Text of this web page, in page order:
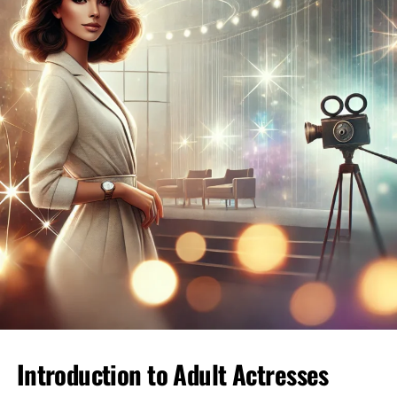
Start with a thoughtful message that references
something specific from the person’s profile.
Avoid generic openers; instead, ask questions that
invite discussion. This approach shows you’re
genuinely interested in getting to know them.
Maintaining Respect and Courtesy
Respect is paramount in
online dating
. Treat
every interaction with kindness, and be mindful
of how you communicate. If someone isn’t
interested, gracefully move on rather than
pressing the issue.
Staying Safe Online
Safety should be your top priority. Avoid sharing
personal information too soon, and consider
video calls before meeting in person to ensure a
Introduction to Adult Actresses